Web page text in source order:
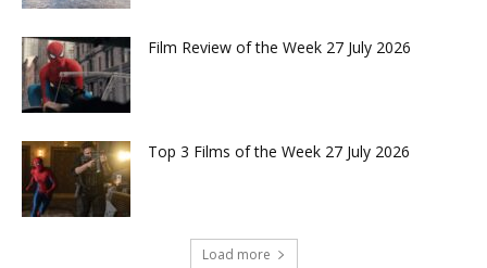
Film Review of the Week 27 July 2026
Top 3 Films of the Week 27 July 2026
Load more